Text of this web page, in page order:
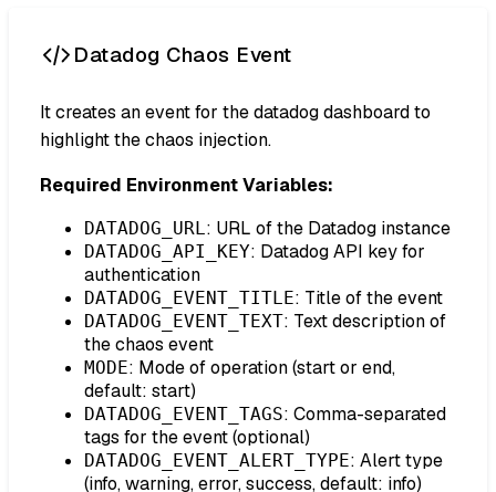
Datadog Chaos Event
It creates an event for the datadog dashboard to
highlight the chaos injection.
Required Environment Variables:
DATADOG_URL : URL of the Datadog instance
DATADOG_API_KEY: Datadog API key for
authentication
DATADOG_EVENT_TITLE: Title of the event
DATADOG_EVENT_TEXT: Text description of
the chaos event
MODE: Mode of operation (start or end,
default: start)
DATADOG_EVENT_TAGS: Comma-separated
tags for the event (optional)
DATADOG_EVENT_ALERT_TYPE: Alert type
(info, warning, error, success, default: info)